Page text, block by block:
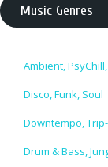
Music Genres
Ambient,
Disco, Funk, Soul
Downtempo,
Drum & Bass,